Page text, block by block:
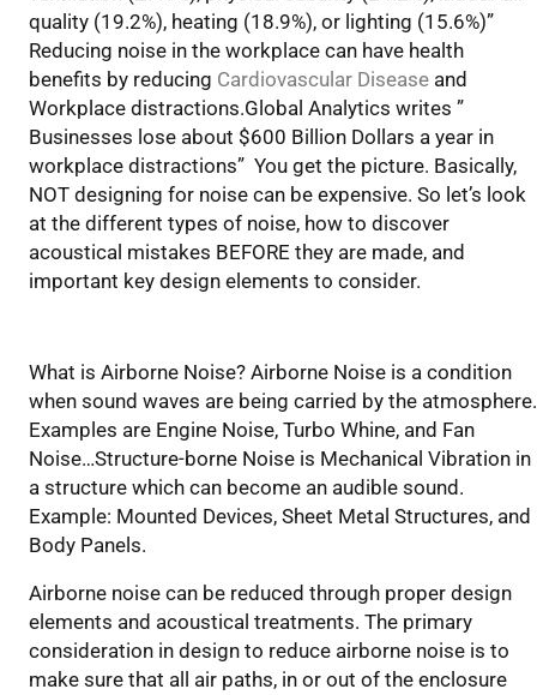
quality (19.2%), heating (18.9%), or lighting (15.6%)”
Reducing noise in the workplace can have health
benefits by reducing Cardiovascular Disease and
Workplace distractions.Global Analytics writes ”
Businesses lose about $600 Billion Dollars a year in
workplace distractions” You get the picture. Basically,
NOT designing for noise can be expensive. So let’s look
at the different types of noise, how to discover
acoustical mistakes BEFORE they are made, and
important key design elements to consider.
What is Airborne Noise? Airborne Noise is a condition
when sound waves are being carried by the atmosphere.
Examples are Engine Noise, Turbo Whine, and Fan
Noise…Structure-borne Noise is Mechanical Vibration in
a structure which can become an audible sound.
Example: Mounted Devices, Sheet Metal Structures, and
Body Panels.
Airborne noise can be reduced through proper design
elements and acoustical treatments. The primary
consideration in design to reduce airborne noise is to
make sure that all air paths, in or out of the enclosure